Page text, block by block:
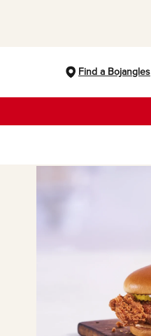
Find a Bojangles